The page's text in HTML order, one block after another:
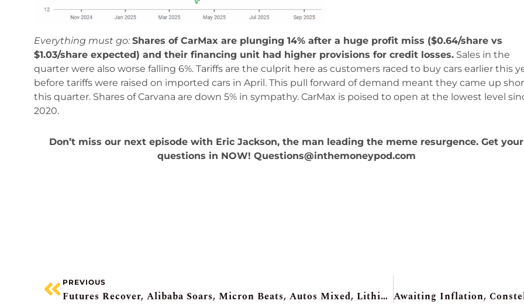
Everything must go: Shares of CarMax are plunging 14% after a huge profit miss ($0.64/share vs
$1.03/share expected) and their financing unit had higher provisions for credit losses. Sales in the
quarter were also worse falling 6%. Tariffs are the culprit here as customers raced to buy cars earlier this
before tariffs were raised on imported cars in April. This pull forward of demand meant they came up
this quarter. Shares of Carvana are down 5% in sympathy. CarMax is poised to open at the lowest level
2020.
Don’t miss our next episode with Eric Jackson, the man leading the meme resurgence. Get your
questions in NOW! Questions@inthemoneypod.com
PREVIOUS
Futures Recover, Alibaba Soars, Micron Beats, Autos Mixed, Lithium Americas +70%